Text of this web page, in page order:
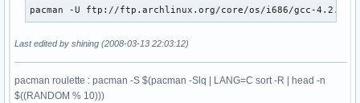
pacman -U ftp://ftp.archlinux.org/core/os/i686/gcc-
Last edited by shining (2008-03-13 22:03:12)
pacman roulette : pacman -S $(pacman -Slq | LANG=C sort -R | head -n
$((RANDOM % 10)))